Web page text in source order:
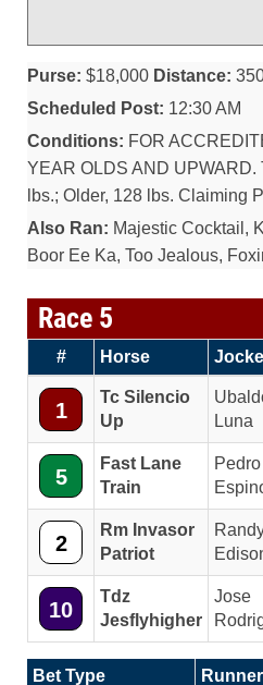
Purse: $18,000 Distance:
Scheduled Post: 12:30 AM
Conditions: FOR
YEAR OLDS AND UPWARD.
lbs.; Older, 128 lbs. Claiming
Also Ran: Majestic Cocktail,
Boor Ee Ka, Too Jealous,
Race 5
# Horse
1
Tc Silencio
Up
Luna
5
Fast Lane
Train
Pedro
2
Rm Invasor
Patriot
10
Tdz
Jesflyhigher
Jose
Bet Type